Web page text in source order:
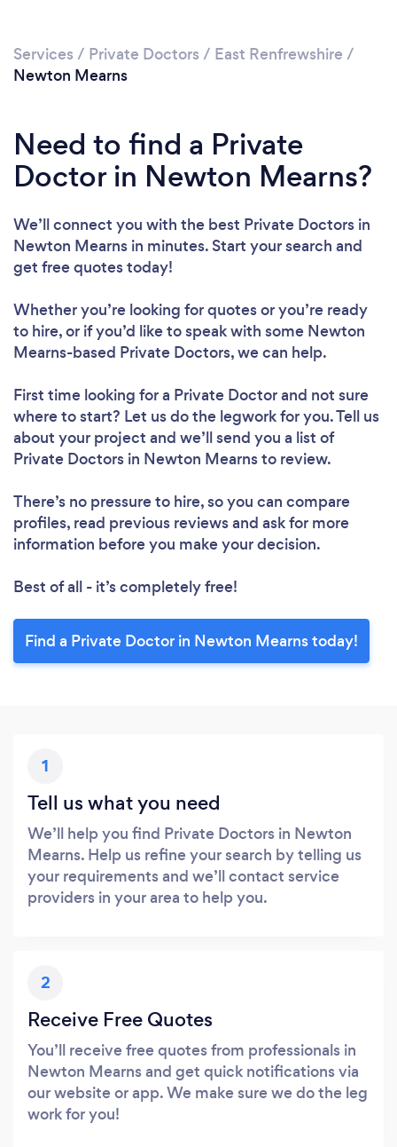
Services / Private Doctors / East Renfrewshire /
Newton Mearns
Need to find a Private
Doctor in Newton Mearns?
We’ll connect you with the best Private Doctors in
Newton Mearns in minutes. Start your search and
get free quotes today!
Whether you’re looking for quotes or you’re ready
to hire, or if you’d like to speak with some Newton
Mearns-based Private Doctors, we can help.
First time looking for a Private Doctorand not sure
where to start? Let us do the legwork for you. Tell us
about your project and we’ll send you a list of
Private Doctors in Newton Mearns to review.
There’s no pressure to hire, so you can compare
profiles, read previous reviews and ask for more
information before you make your decision.
Best of all - it’s completely free!
Find a Private Doctor in Newton Mearns today!
1
Tell us what you need
We’ll help you find Private Doctors in Newton
Mearns. Help us refine your search by telling us
your requirements and we’ll contact service
providers in your area to help you.
2
Receive Free Quotes
You’ll receive free quotes from professionals in
Newton Mearns and get quick notifications via
our website or app. We make sure we do the leg
work for you!